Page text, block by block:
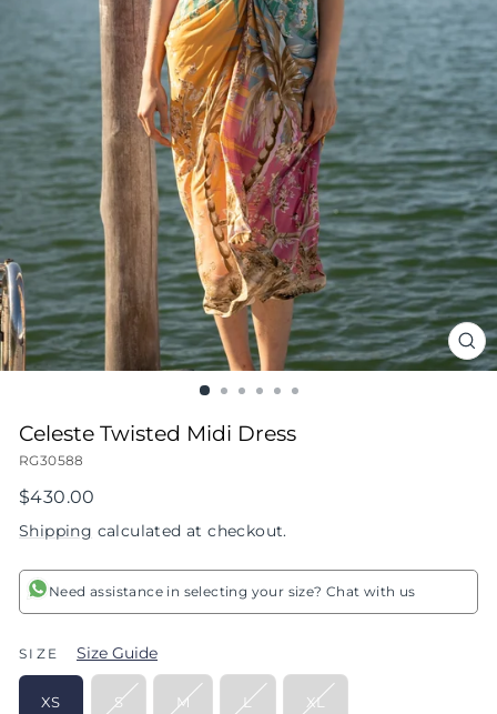
Celeste Twisted Midi Dress
RG30588
Regular
price
$430.00
Shipping calculated at checkout.
Need assistance in selecting your size? Chat with us
SIZE Size Guide
XS S M L XL